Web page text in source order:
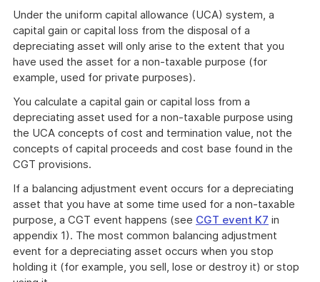
Under the uniform capital allowance (UCA) system, a
capital gain or capital loss from the disposal of a
depreciating asset will only arise to the extent that you
have used the asset for a non-taxable purpose (for
example, used for private purposes).
You calculate a capital gain or capital loss from a
depreciating asset used for a non-taxable purpose using
the UCA concepts of cost and termination value, not the
concepts of capital proceeds and cost base found in the
CGT provisions.
If a balancing adjustment event occurs for a depreciating
asset that you have at some time used for a non-taxable
purpose, a CGT event happens (see CGT event K7 in
appendix 1). The most common balancing adjustment
event for a depreciating asset occurs when you stop
holding it (for example, you sell, lose or destroy it) or stop